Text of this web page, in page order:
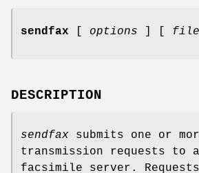
sendfax options
DESCRIPTION
sendfax submits one or
transmission requests to
facsimile server.